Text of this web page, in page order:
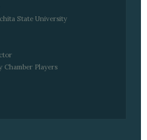
State University
Chamber Players